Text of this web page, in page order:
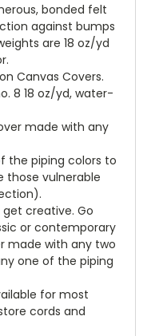
bonded felt
against bumps
are 18 oz/yd
Canvas Covers.
8 18 oz/yd, water-
made with any
the piping colors to
those vulnerable
get creative. Go
or contemporary
made with any two
one of the piping
for most
cords and